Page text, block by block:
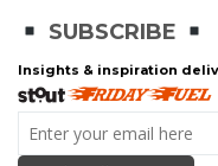
SUBSCRIBE
Insights & inspiration